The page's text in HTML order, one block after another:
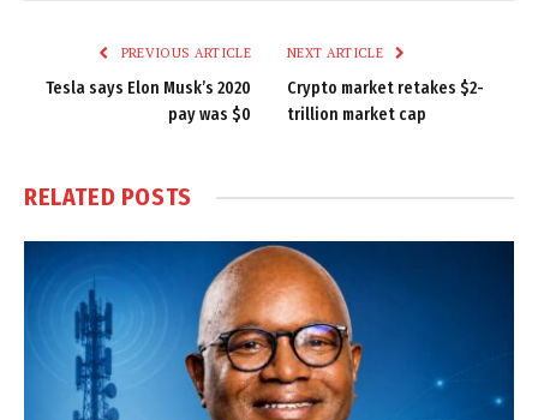
PREVIOUS ARTICLE
Tesla says Elon Musk’s 2020
pay was $0
NEXT ARTICLE
Crypto market retakes $2-
trillion market cap
RELATED POSTS